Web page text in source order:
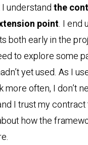
understandthe
point. I end
both early in the
to explore some
yet used. As I
often, I don’t
I trust my
how the